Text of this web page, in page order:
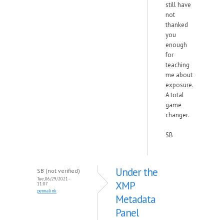
still have
not
thanked
you
enough
for
teaching
me about
exposure.
A total
game
changer.
SB
SB (not verified)
Tue, 06/29/2021 -
11:07
permalink
Under the
XMP
Metadata
Panel